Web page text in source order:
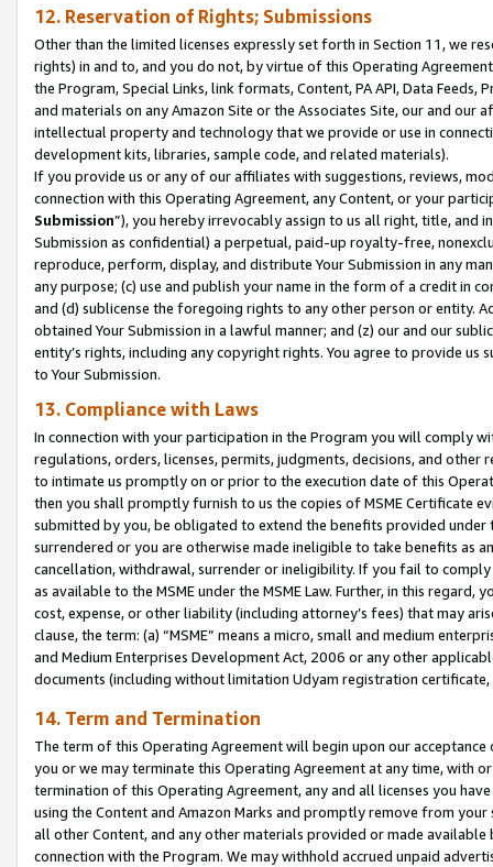
12. Reservation of Rights; Submissions
Other than the limited licenses expressly set forth in Section 11, we
rights) in and to, and you do not, by virtue of this Operating
the Program, Special Links, link formats, Content, PA API, Data
and materials on any Amazon Site or the Associates Site, our and our
intellectual property and technology that we provide or use in
development kits, libraries, sample code, and related materials).
If you provide us or any of our affiliates with suggestions, reviews,
connection with this Operating Agreement, any Content, or your
Submission”), you hereby irrevocably assign to us all right, title, and
Submission as confidential) a perpetual, paid-up royalty-free,
reproduce, perform, display, and distribute Your Submission in any
any purpose; (c) use and publish your name in the form of a credit in
and (d) sublicense the foregoing rights to any other person or entity.
obtained Your Submission in a lawful manner; and (z) our and our
entity’s rights, including any copyright rights. You agree to provide us
to Your Submission.
13. Compliance with Laws
In connection with your participation in the Program you will comply
regulations, orders, licenses, permits, judgments, decisions, and
to intimate us promptly on or prior to the execution date of this
then you shall promptly furnish to us the copies of MSME Certificate
submitted by you, be obligated to extend the benefits provided under
surrendered or you are otherwise made ineligible to take benefits as
cancellation, withdrawal, surrender or ineligibility. If you fail to
as available to the MSME under the MSME Law. Further, in this
cost, expense, or other liability (including attorney’s fees) that may
clause, the term: (a) “MSME” means a micro, small and medium
and Medium Enterprises Development Act, 2006 or any other
documents (including without limitation Udyam registration certificate,
14. Term and Termination
The term of this Operating Agreement will begin upon our
you or we may terminate this Operating Agreement at any time, with
termination of this Operating Agreement, any and all licenses you
using the Content and Amazon Marks and promptly remove from
all other Content, and any other materials provided or made
connection with the Program. We may withhold accrued unpaid